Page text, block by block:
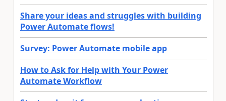
Share your ideas and struggles with building
Power Automate flows!
Survey: Power Automate mobile app
How to Ask for Help with Your Power
Automate Workflow